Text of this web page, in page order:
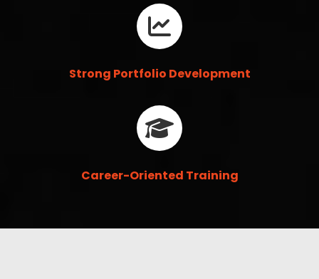
Strong Portfolio Development
Career-Oriented Training